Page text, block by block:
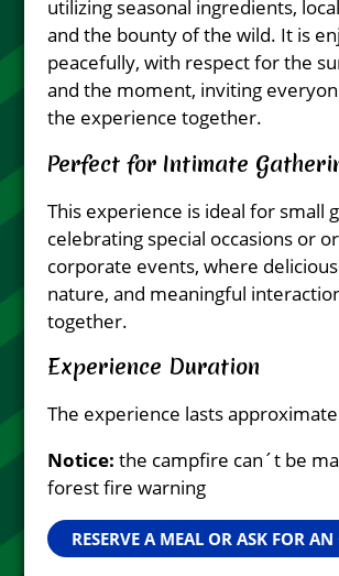
utilizing seasonal ingredients,
and the bounty of the wild. It is
peacefully, with respect for the
and the moment, inviting
the experience together.
Perfect for Intimate
This experience is ideal for small
celebrating special occasions or
corporate events, where
nature, and meaningful
together.
Experience Duration
The experience lasts
Notice: the campfire can´t be
forest fire warning
RESERVE A MEAL OR ASK FOR AN